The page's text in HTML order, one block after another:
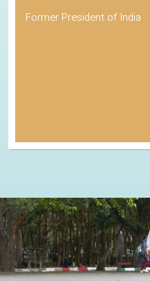
Former President of India